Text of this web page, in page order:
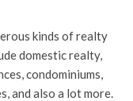
kinds of realty
domestic realty,
condominiums,
and also a lot more.